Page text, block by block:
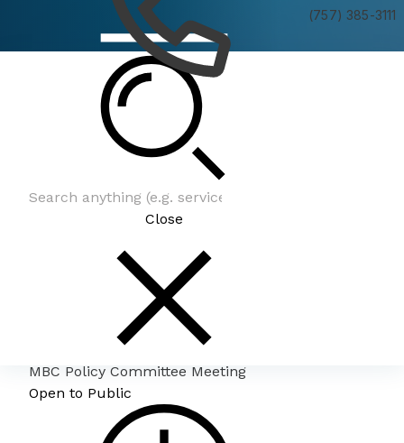
(757) 385-3111
Close
MBC Policy Committee Meeting
MBC Policy Committee Meeting
Open to Public